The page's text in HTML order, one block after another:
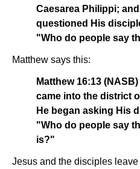
Caesarea Philippi;
questioned His
"Who do people say
Matthew says this:
Matthew 16:13
came into the district
He began asking His
"Who do people say
is?"
Jesus and the disciples